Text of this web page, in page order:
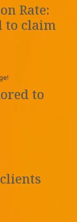
Rate:
to claim
to